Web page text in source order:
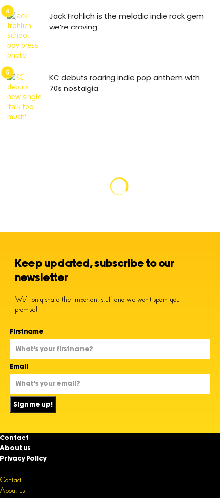
Jack Frohlich is the melodic indie rock gem
we’re craving
KC debuts roaring indie pop anthem with
70s nostalgia
Keep updated, subscribe to our
newsletter
We’ll only share the important stuff and we won’t spam you –
promise!
Firstname
Email
Sign me up!
Contact
About us
Privacy Policy
Contact
About us